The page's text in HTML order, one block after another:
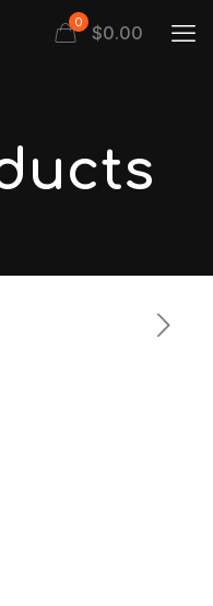
0 $0.00